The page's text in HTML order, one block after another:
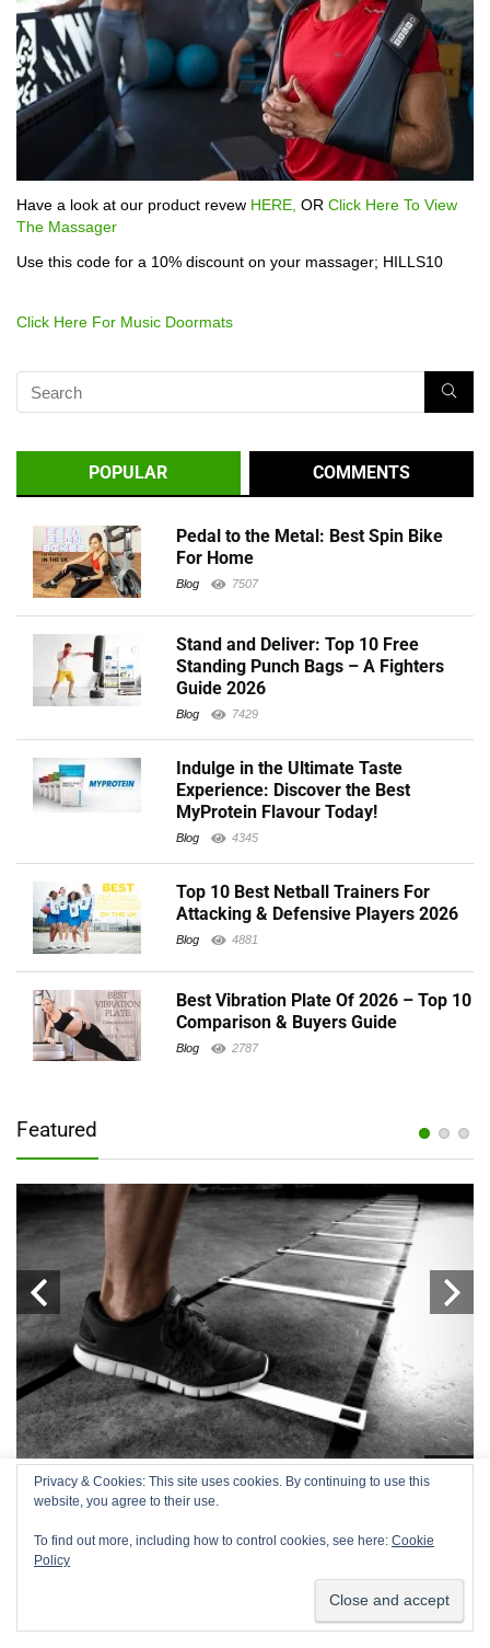
Have a look at our product revew HERE, OR Click Here To View
The Massager
Use this code for a 10% discount on your massager; HILLS10
Click Here For Music Doormats
POPULAR COMMENTS
Pedal to the Metal: Best Spin Bike
For Home
Blog 7507
Stand and Deliver: Top 10 Free
Standing Punch Bags – A Fighters
Guide 2026
Blog 7429
Indulge in the Ultimate Taste
Experience: Discover the Best
MyProtein Flavour Today!
Blog 4345
Top 10 Best Netball Trainers For
Attacking & Defensive Players 2026
Blog 4881
Best Vibration Plate Of 2026 – Top 10
Comparison & Buyers Guide
Blog 2787
Featured
Blog
Agility ladders have been around for a long time and are becoming
We use cookies on our website to give you the most relevant
visits. By clicking “Accept”, you consent to the use of ALL the
cookies.
Privacy & Cookies: This site uses cookies. By continuing to use this
website, you agree to their use.
To find out more, including how to control cookies, see here: Cookie
Policy